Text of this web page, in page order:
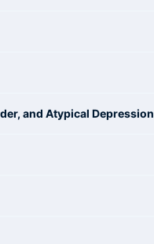
and Atypical Depression